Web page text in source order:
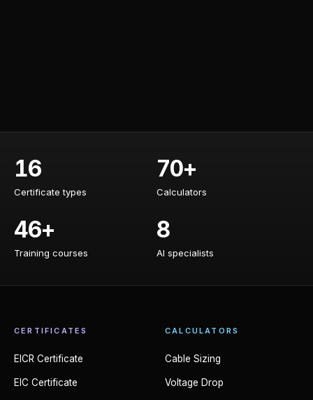
Certificate types
16
Certificate types
Calculators
70+
Calculators
Training courses
46+
Training courses
AI specialists
8
AI specialists
CERTIFICATES
EICR Certificate
EIC Certificate
CALCULATORS
Cable Sizing
Voltage Drop